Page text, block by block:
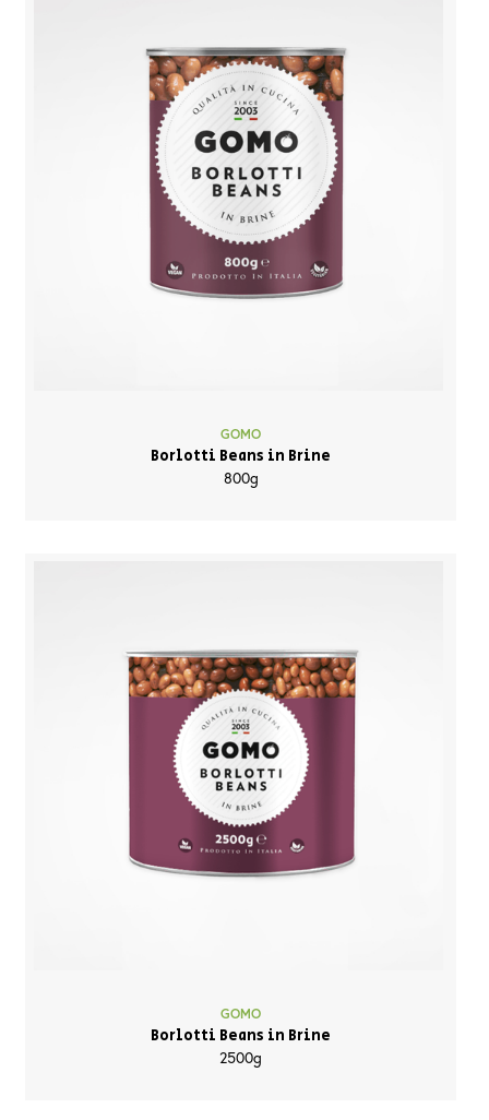
GOMO
Borlotti Beans in Brine
800g
GOMO
Borlotti Beans in Brine
2500g